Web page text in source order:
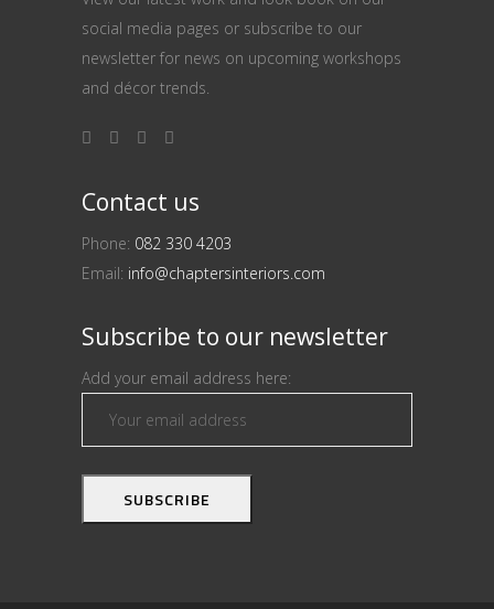
social media pages or subscribe to our
newsletter for news on upcoming workshops
and décor trends.
Contact us
Phone: 082 330 4203
Email: info@chaptersinteriors.com
Subscribe to our newsletter
Add your email address here: